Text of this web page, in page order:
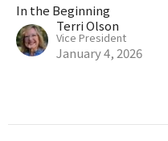
In the Beginning
Terri Olson
Vice President
January 4, 2026